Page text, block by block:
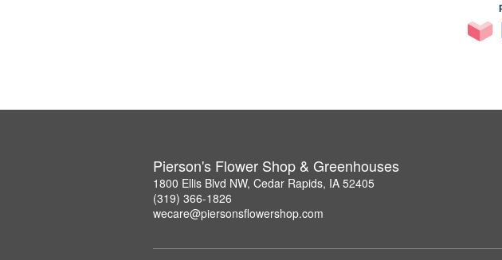
Pierson's Flower Shop & Greenhouses
1800 Ellis Blvd NW, Cedar Rapids, IA 52405
(319) 366-1826
wecare@piersonsflowershop.com